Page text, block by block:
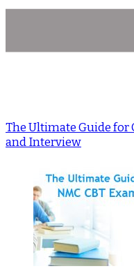
The Ultimate Guide for
and Interview